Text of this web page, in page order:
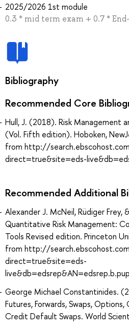
2025/2026 1st module
0.3 * mid term exam + 0.7 *
Bibliography
Recommended Core
Hull, J. (2018). Risk Management
(Vol. Fifth edition). Hoboken,
from http://
direct=true&site=eds-
Recommended Additional
Alexander J. McNeil, Rüdiger Frey,
Quantitative Risk Management:
Tools Revised edition. Princeton
from http://
direct=true&site=eds-
George Michael Constantinides.
Futures, Forwards, Swaps,
Credit Default Swaps. World